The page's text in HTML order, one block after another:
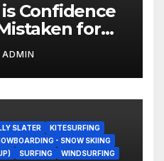
Confidence
for
ADMIN
SLATER
KITESURFING
- SNOW SKIING
SURFING WINDSURFING